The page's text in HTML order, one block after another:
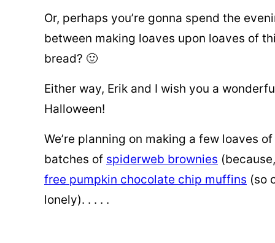
Or, perhaps you’re gonna spend the
between making loaves upon loaves of
bread? 🙂
Either way, Erik and I wish you a
Halloween!
We’re planning on making a few loaves
batches of spiderweb brownies
free pumpkin chocolate chip muffins (so
lonely). . . . .